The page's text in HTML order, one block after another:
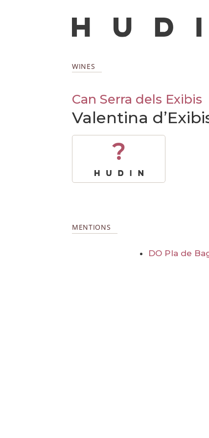
WINES
Can Serra dels Exibis
Valentina
?
MENTIONS
DO Pla de